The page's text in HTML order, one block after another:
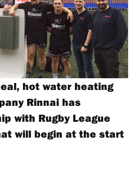
hot water heating
Rinnai has
with Rugby League
will begin at the start